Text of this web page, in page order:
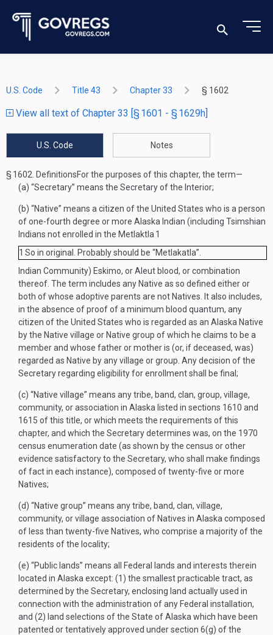
U.S. Code Title 43 Chapter 33 § 1602
View all text of Chapter 33 [§ 1601 - § 1629h]
U.S. Code Notes
§ 1602. DefinitionsFor the purposes of this chapter, the term—
(a) “Secretary” means the Secretary of the Interior;
(b) “Native” means a citizen of the United States who is a person
of one-fourth degree or more Alaska Indian (including Tsimshian
Indians not enrolled in the Metlaktla 1
1 So in original. Probably should be “Metlakatla”.
Indian Community) Eskimo, or Aleut blood, or combination
thereof. The term includes any Native as so defined either or
both of whose adoptive parents are not Natives. It also includes,
in the absence of proof of a minimum blood quantum, any
citizen of the United States who is regarded as an Alaska Native
by the Native village or Native group of which he claims to be a
member and whose father or mother is (or, if deceased, was)
regarded as Native by any village or group. Any decision of the
Secretary regarding eligibility for enrollment shall be final;
(c) “Native village” means any tribe, band, clan, group, village,
community, or association in Alaska listed in sections 1610 and
1615 of this title, or which meets the requirements of this
chapter, and which the Secretary determines was, on the 1970
census enumeration date (as shown by the census or other
evidence satisfactory to the Secretary, who shall make findings
of fact in each instance), composed of twenty-five or more
Natives;
(d) “Native group” means any tribe, band, clan, village,
community, or village association of Natives in Alaska composed
of less than twenty-five Natives, who comprise a majority of the
residents of the locality;
(e) “Public lands” means all Federal lands and interests therein
located in Alaska except: (1) the smallest practicable tract, as
determined by the Secretary, enclosing land actually used in
connection with the administration of any Federal installation,
and (2) land selections of the State of Alaska which have been
patented or tentatively approved under section 6(g) of the